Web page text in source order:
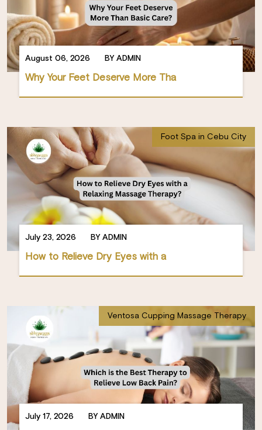
August 06, 2026 BY ADMIN
Why Your Feet Deserve More Tha
July 23, 2026 BY ADMIN
How to Relieve Dry Eyes with a
Foot Spa in Cebu City
July 17, 2026 BY ADMIN
Ventosa Cupping Massage Therapy